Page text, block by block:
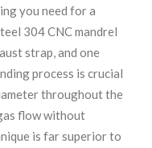
you need for a
304 CNC mandrel
strap, and one
process is crucial
throughout the
flow without
is far superior to